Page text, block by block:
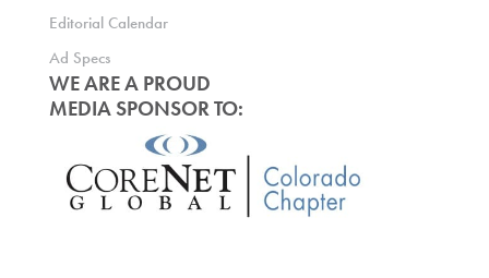
Editorial Calendar
Ad Specs
WE ARE A PROUD
MEDIA SPONSOR TO: